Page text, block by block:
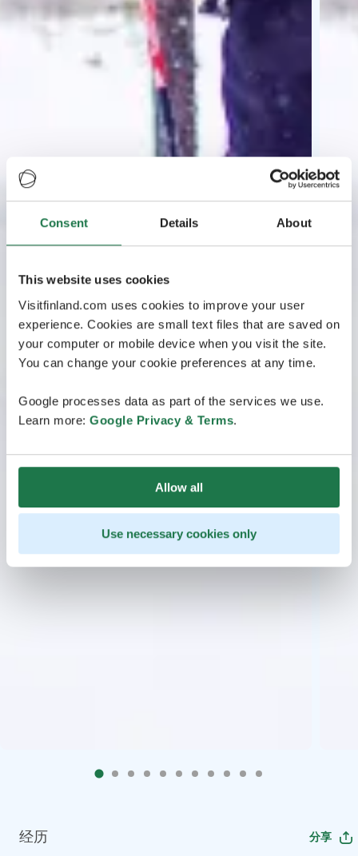
Consent Details About
This website uses cookies
Visitfinland.com uses cookies to improve your user
experience. Cookies are small text files that are saved on
your computer or mobile device when you visit the site.
You can change your cookie preferences at any time.
Google processes data as part of the services we use.
Learn more: Google Privacy & Terms.
Allow all
Use necessary cookies only
经历 分享